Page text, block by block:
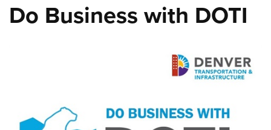
Do Business with DOTI